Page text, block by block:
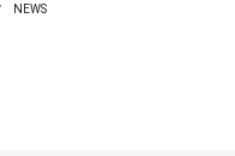
NEWS